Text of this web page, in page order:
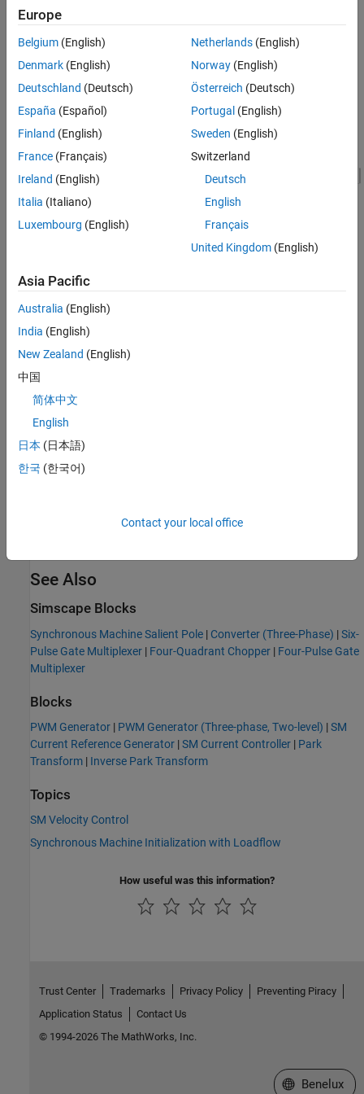
Model
Simulation Results from Simscape Logging
The plot below shows the requested and measured torque for the
test, as well as the phase currents in the electric drive.
See Also
Simscape Blocks
Synchronous Machine Salient Pole | Converter (Three-Phase) |Six-
Pulse Gate Multiplexer | Four-Quadrant Chopper | Four-Pulse Gate
Multiplexer
Blocks
PWM Generator | PWM Generator (Three-phase, Two-level) |SM
Current Reference Generator |SM Current Controller | Park
Transform | Inverse Park Transform
Topics
SM Velocity Control
Synchronous Machine Initialization with Loadflow
How useful was this information?
Europe
Belgium (English)
Denmark (English)
Deutschland (Deutsch)
España (Español)
Finland (English)
France (Français)
Ireland (English)
Italia (Italiano)
Luxembourg (English)
Netherlands(English)
Norway(English)
Österreich (Deutsch)
Portugal (English)
Sweden (English)
Switzerland
Deutsch
English
Français
United Kingdom(English)
Asia Pacific
Australia (English)
India (English)
New Zealand (English)
中国
简体中文
English
日本 (日本語)
한국 (한국어)
Contact your local office
Trust Center Trademarks Privacy Policy
Preventing Piracy
Application Status
Contact Us
© 1994-2026 The MathWorks, Inc.
Select a Web
Benelux